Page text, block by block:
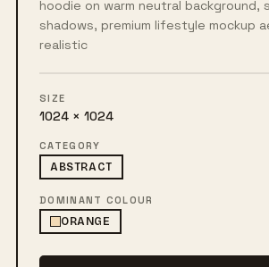
hoodie on warm neutral
shadows, premium lifestyle mockup
realistic
SIZE
1024 × 1024
CATEGORY
ABSTRACT
DOMINANT COLOUR
ORANGE